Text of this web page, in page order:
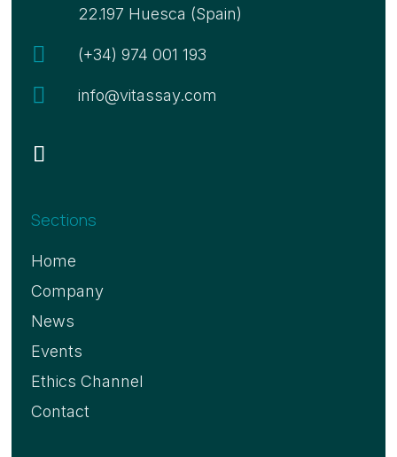
22.197 Huesca (Spain)
 (+34) 974 001 193
 info@vitassay.com
Sections
Home
Company
News
Events
Ethics Channel
Contact